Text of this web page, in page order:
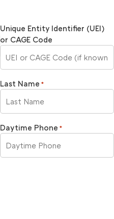
Unique Entity Identifier (UEI)
or CAGE Code
Last Name *
Daytime Phone *